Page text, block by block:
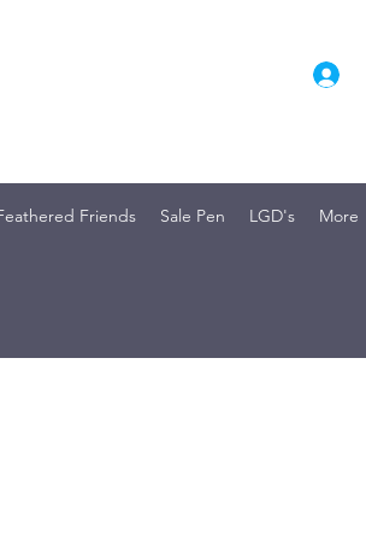
Friends Sale Pen LGD's More